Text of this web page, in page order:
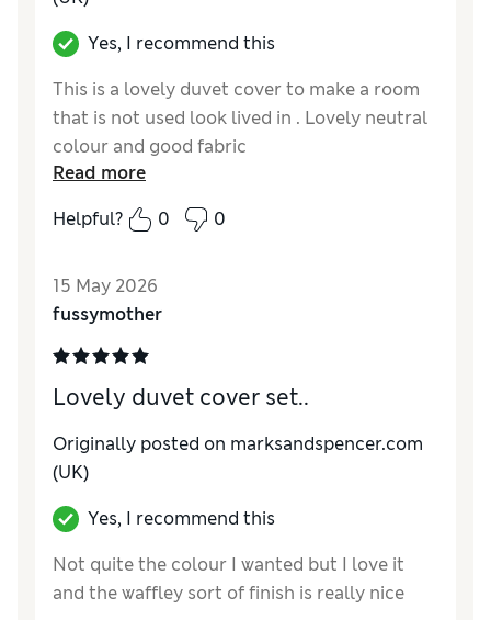
Yes, I recommend this
This is a lovely duvet cover to make a room
that is not used look lived in . Lovely neutral
colour and good fabric
Read more
Helpful?
0 0
15 May 2026
fussymother
Lovely duvet cover set..
Originally posted on marksandspencer.com
(UK)
Yes, I recommend this
Not quite the colour I wanted but I love it
and the waffley sort of finish is really nice